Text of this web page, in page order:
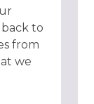
back to
from
we